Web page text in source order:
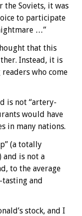
Soviets, it was
to participate
…”
that this
Instead, it is
who come
is not “artery-
would have
in many nations.
(a totally
and is not a
to the average
and
stock, and I